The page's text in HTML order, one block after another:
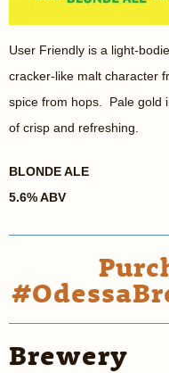
User Friendly is a light-
cracker-like malt character
spice from hops. Pale gold
of crisp and refreshing.
BLONDE ALE
5.6% ABV
Brewery